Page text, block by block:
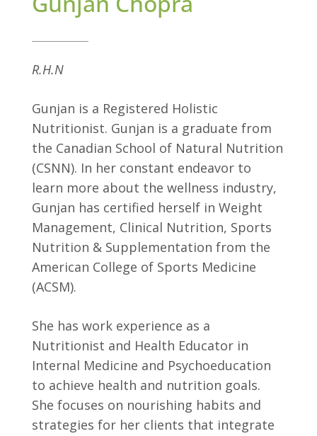
R.H.N
Gunjan is a Registered Holistic
Nutritionist. Gunjan is a graduate from
the Canadian School of Natural Nutrition
(CSNN). In her constant endeavor to
learn more about the wellness industry,
Gunjan has certified herself in Weight
Management, Clinical Nutrition, Sports
Nutrition & Supplementation from the
American College of Sports Medicine
(ACSM).
She has work experience as a
Nutritionist and Health Educator in
Internal Medicine and Psychoeducation
to achieve health and nutrition goals.
She focuses on nourishing habits and
strategies for her clients that integrate